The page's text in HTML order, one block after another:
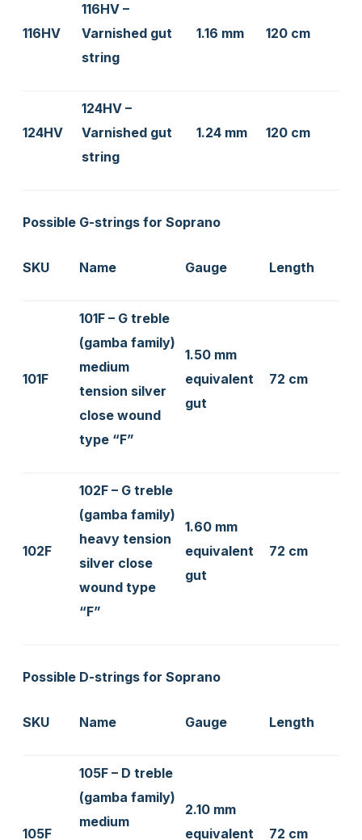
116HV
116HV –
Varnished gut
string
1.16 mm 120 cm
124HV
124HV –
Varnished gut
string
1.24 mm 120 cm
Possible G-strings for Soprano
SKU Name Gauge Length
101F
101F – G treble
(gamba family)
medium
tension silver
close wound
type “F”
1.50 mm
equivalent
gut
72 cm
102F
102F – G treble
(gamba family)
heavy tension
silver close
wound type
“F”
1.60 mm
equivalent
gut
72 cm
Possible D-strings for Soprano
SKU Name Gauge Length
105F
105F – D treble
(gamba family)
medium
2.10 mm
equivalent
72 cm